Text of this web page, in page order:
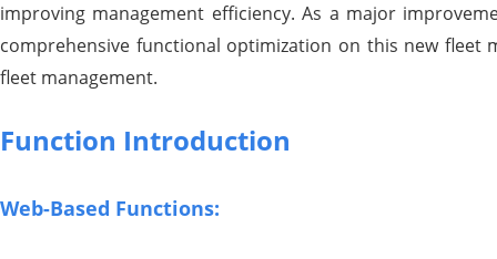
improving management efficiency. As a major
comprehensive functional optimization on this new
fleet management.
Function Introduction
Web-Based Functions: